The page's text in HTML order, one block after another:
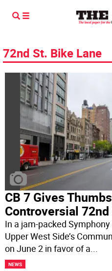
72nd St. Bike Lane
CB 7 Gives
Controversial
In a jam-packed
Upper West Side’s
on June 2 in favor of a...
NEWS